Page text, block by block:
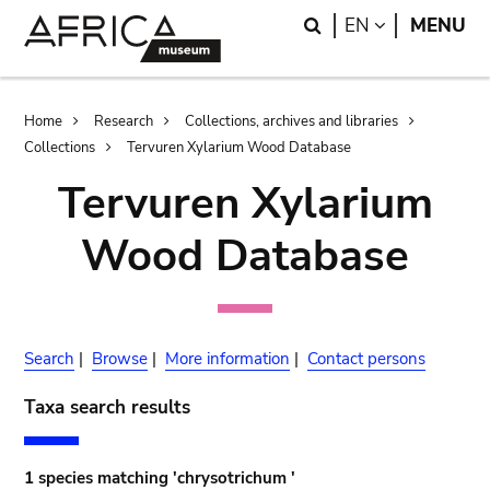
Search
EN LANGUAGE
MENU
Breadcrumb
Home Research
Collections, archives and libraries
Collections
Tervuren Xylarium Wood Database
Tervuren Xylarium
Wood Database
Search | Browse | More information | Contact persons
Taxa search results
1 species matching 'chrysotrichum '